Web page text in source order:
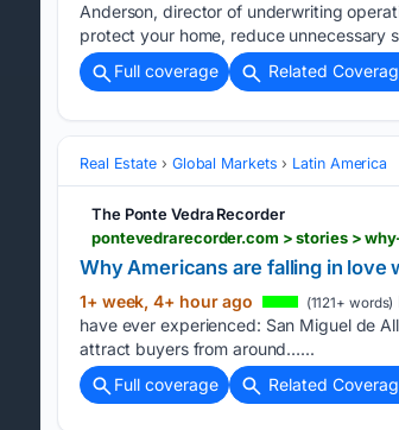
Anderson, director of underwriting
protect your home, reduce unnecessary
Full coverage
Related
Real Estate Global Markets Latin America
The Ponte Vedra Recorder
pontevedrarecorder.com > stories >
Why Americans are falling in love
1+ week, 4+ hour ago (1121+ words)
have ever experienced: San Miguel de
attract buyers from around…...
Full coverage
Related